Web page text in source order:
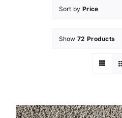
Sort by Price
Show 72 Products